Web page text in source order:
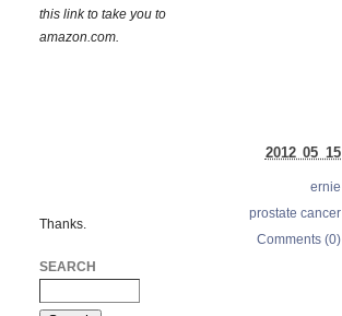
2012 05 15
ernie
prostate cancer
Comments (0)
this link to take you to
amazon.com.
Thanks.
SEARCH